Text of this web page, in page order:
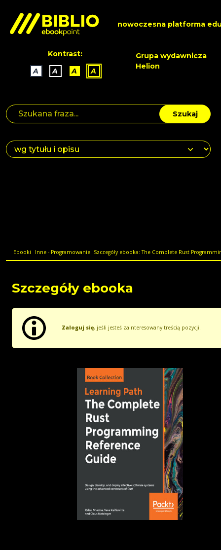
nowoczesna platforma
Kontrast:
A
A A A
Grupa wydawnicza
Helion
Szukaj
Ebooki Inne - Programowanie Szczegóły ebooka: The Complete Rust
Szczegóły ebooka
Zaloguj się, jeśli jesteś zainteresowany treścią pozycji.